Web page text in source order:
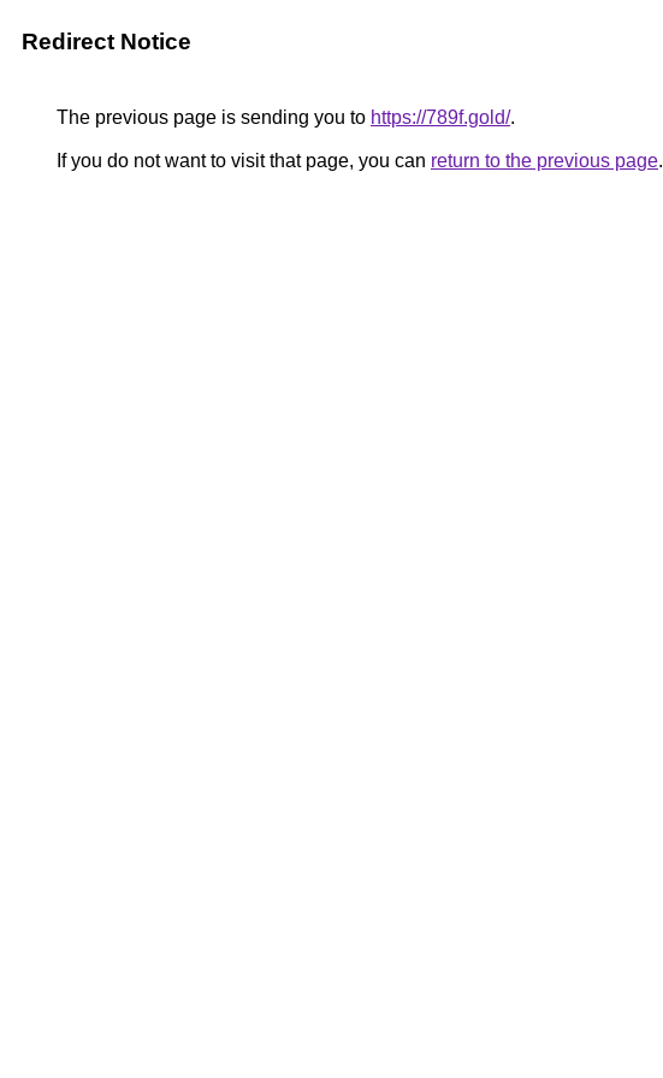
Redirect Notice
The previous page is sending you to https://789f.gold/.
If you do not want to visit that page, you can return to the previous page.